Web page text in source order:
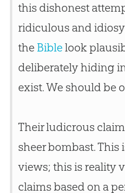
this dishonest
ridiculous and
the Biblelook
deliberately hiding
exist. We should be
Their ludicrous
sheer bombast. This
views; this is reality
claims based on a